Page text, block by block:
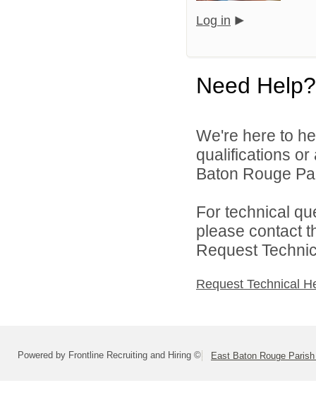
Log in
Need Help?
We're here to
qualifications
Baton Rouge
For technical
please contact
Request
Request Technical
Powered by Frontline Recruiting and Hiring © East Baton Rouge